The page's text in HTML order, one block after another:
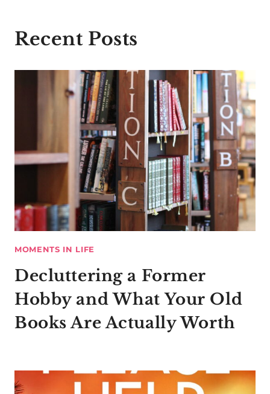
Recent Posts
MOMENTS IN LIFE
Decluttering a Former
Hobby and What Your Old
Books Are Actually Worth